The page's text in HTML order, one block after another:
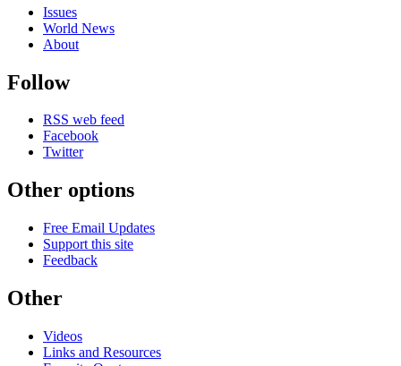
Issues
World News
About
Follow
RSS web feed
Facebook
Twitter
Other options
Free Email Updates
Support this site
Feedback
Other
Videos
Links and Resources